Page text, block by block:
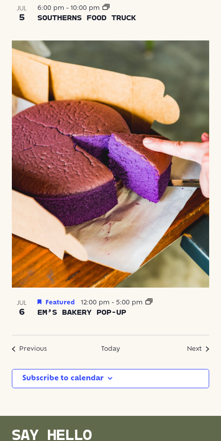
JUL
5 SOUTHERNS FOOD TRUCK
6:00 pm - 10:00 pm
JUL
6 EM’S BAKERY POP-UP
Featured 12:00 pm - 5:00 pm
PreviousEvents Today Next
Subscribe to calendar
SAY HELLO